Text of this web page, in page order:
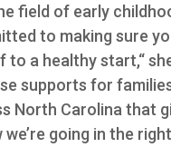
field of early
to making sure
a healthy start,“ she
supports for
North Carolina that
going in the